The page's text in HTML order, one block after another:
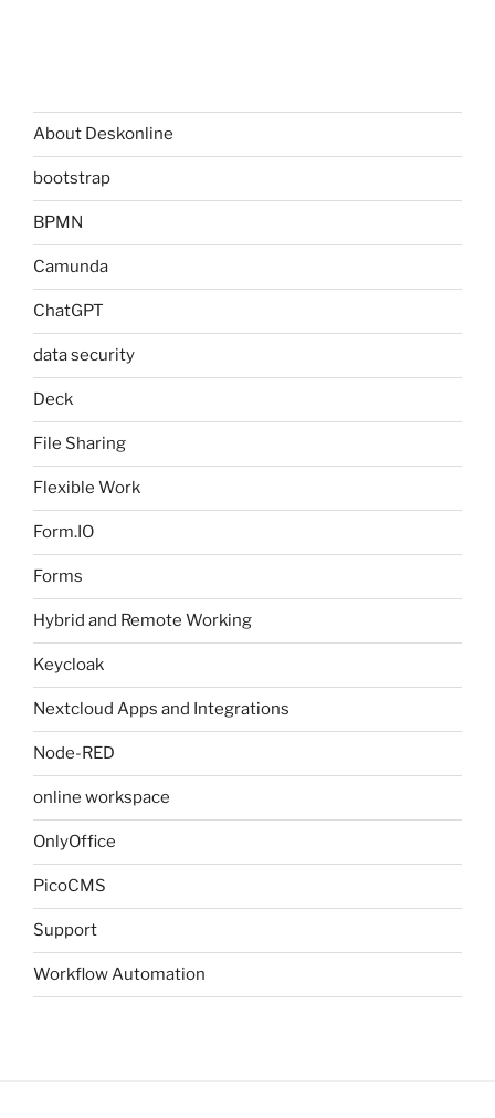
About Deskonline
bootstrap
BPMN
Camunda
ChatGPT
data security
Deck
File Sharing
Flexible Work
Form.IO
Forms
Hybrid and Remote Working
Keycloak
Nextcloud Apps and Integrations
Node-RED
online workspace
OnlyOffice
PicoCMS
Support
Workflow Automation